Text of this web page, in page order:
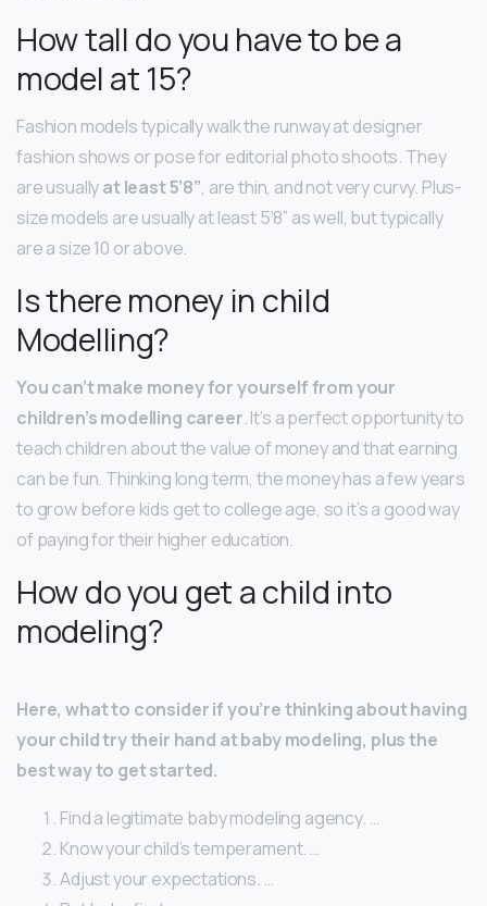
How tall do you have to be a
model at 15?
Fashion models typically walk the runway at designer
fashion shows or pose for editorial photo shoots. They
are usuallyat least 5’8”, are thin, and not very curvy. Plus-
size models are usually at least 5’8” as well, but typically
are a size 10 or above.
Is there money in child
Modelling?
You can’t make money for yourself from your
children’s modelling career. It’s a perfect opportunity to
teach children about the value of money and that earning
can be fun. Thinking long term, the money has a few years
to grow before kids get to college age, so it’s a good way
of paying for their higher education.
How do you get a child into
modeling?
Here, what to consider if you’re thinking about having
your child try their hand at baby modeling, plus the
best way to get started.
Find a legitimate baby modeling agency. …
Know your child’s temperament. …
Adjust your expectations. …